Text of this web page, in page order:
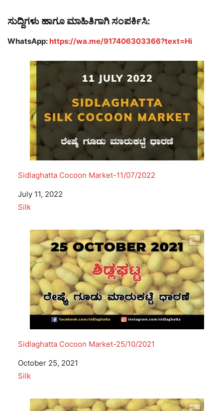
ಸುದ್ದಿಗಳು ಹಾಗೂ ಮಾಹಿತಿಗಾಗಿ ಸಂಪರ್ಕಿಸಿ:
WhatsApp: https://wa.me/917406303366?text=Hi
Sidlaghatta Cocoon Market-11/07/2022
Date
July 11, 2022
In relation to
Silk
Sidlaghatta Cocoon Market-25/10/2021
Date
October 25, 2021
In relation to
Silk